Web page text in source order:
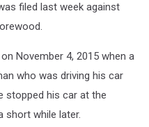
filed last week against
November 4, 2015 when a
who was driving his car
stopped his car at the
short while later.